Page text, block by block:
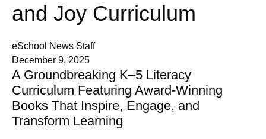
and Joy Curriculum
eSchool News Staff
December 9, 2025
A Groundbreaking K–5 Literacy
Curriculum Featuring Award-Winning
Books That Inspire, Engage, and
Transform Learning